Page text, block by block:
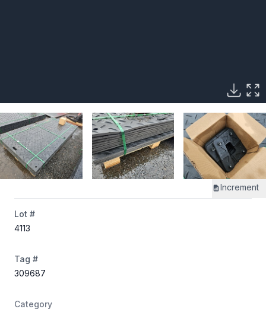
Increment
Lot #
4113
Tag #
309687
Category